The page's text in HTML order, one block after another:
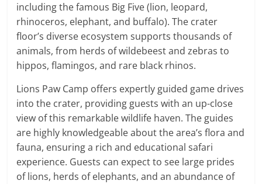
including the famous Big Five (lion, leopard,
rhinoceros, elephant, and buffalo). The crater
floor’s diverse ecosystem supports thousands of
animals, from herds of wildebeest and zebras to
hippos, flamingos, and rare black rhinos.
Lions Paw Camp offers expertly guided game drives
into the crater, providing guests with an up-close
view of this remarkable wildlife haven. The guides
are highly knowledgeable about the area’s flora and
fauna, ensuring a rich and educational safari
experience. Guests can expect to see large prides
of lions, herds of elephants, and an abundance of